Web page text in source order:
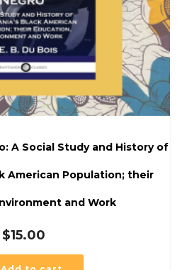
A Social Study and History of
American Population; their
and Work
$15.00